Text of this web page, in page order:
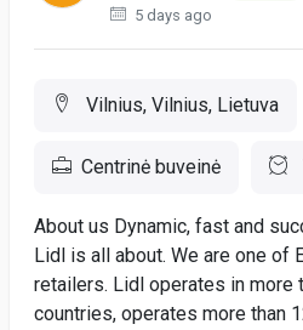
5 days ago
Vilnius, Vilnius, Lietuva
Centrinė buveinė
About us Dynamic, fast and
Lidl is all about. We are one of
retailers. Lidl operates in more
countries, operates more than